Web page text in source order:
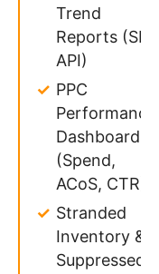
Trend
Reports (SP-
API)
PPC
Performance
Dashboards
(Spend,
ACoS, CTR)
Stranded
Inventory &
Suppressed